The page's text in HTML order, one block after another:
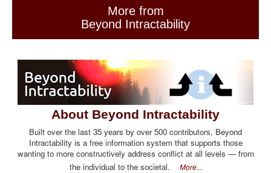
More from
Beyond Intractability
About Beyond Intractability
Built over the last 35 years by over 500 contributors, Beyond
Intractability is a free information system that supports those
wanting to more constructively address conflict at all levels — from
the individual to the societal. More...